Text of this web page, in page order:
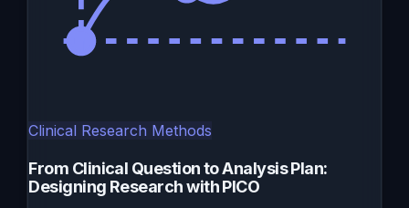
Clinical Research Methods
From Clinical Question to Analysis Plan:
Designing Research with PICO